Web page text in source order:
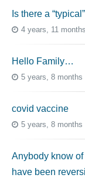
Is there a
4 years, 11
Hello Family…
5 years, 8 months
covid vaccine
5 years, 8 months
Anybody know
have been